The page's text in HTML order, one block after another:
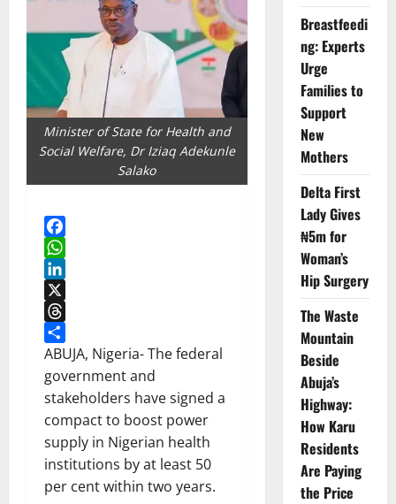
Minister of State for Health and
Social Welfare, Dr Iziaq Adekunle
Salako
Facebook
WhatsApp
LinkedIn
X
Threads
Share
ABUJA, Nigeria- The federal
government and
stakeholders have signed a
compact to boost power
supply in Nigerian health
institutions by at least 50
per cent within two years.
Breastfeedi
ng: Experts
Urge
Families to
Support
New
Mothers
Delta First
Lady Gives
₦5m for
Woman’s
Hip Surgery
The Waste
Mountain
Beside
Abuja’s
Highway:
How Karu
Residents
Are Paying
the Price